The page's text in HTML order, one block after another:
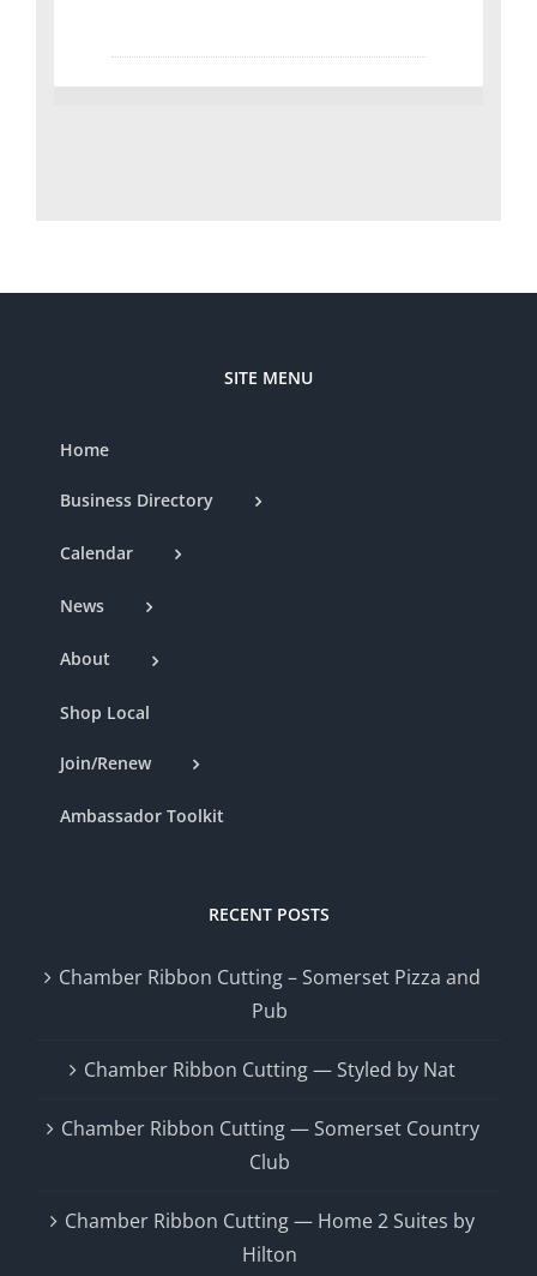
SITE MENU
Home
Business Directory
Calendar
News
About
Shop Local
Join/Renew
Ambassador Toolkit
RECENT POSTS
Chamber Ribbon Cutting – Somerset Pizza and
Pub
Chamber Ribbon Cutting — Styled by Nat
Chamber Ribbon Cutting — Somerset Country
Club
Chamber Ribbon Cutting — Home 2 Suites by
Hilton